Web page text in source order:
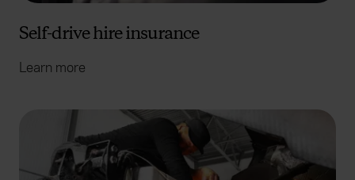
Self-drive hire insurance
Learn more